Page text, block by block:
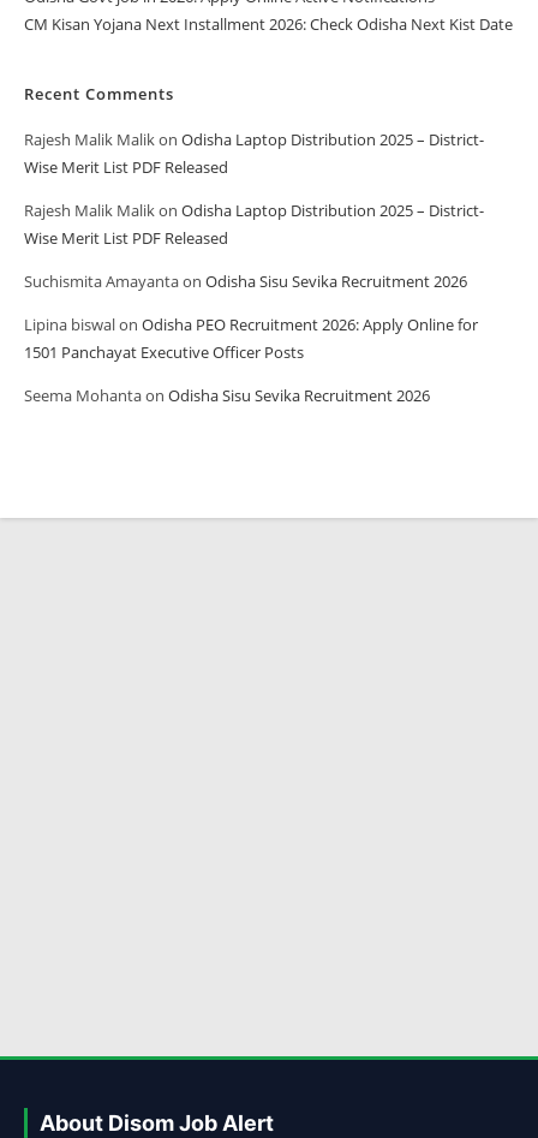
CM Kisan Yojana Next Installment 2026: Check Odisha Next Kist Date
Recent Comments
Rajesh Malik Malikon Odisha Laptop Distribution 2025 – District-
Wise Merit List PDF Released
Rajesh Malik Malikon Odisha Laptop Distribution 2025 – District-
Wise Merit List PDF Released
Suchismita Amayantaon Odisha Sisu Sevika Recruitment 2026
Lipina biswalon Odisha PEO Recruitment 2026: Apply Online for
1501 Panchayat Executive Officer Posts
Seema Mohantaon Odisha Sisu Sevika Recruitment 2026
About Disom Job Alert